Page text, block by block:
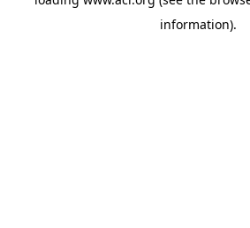
information).